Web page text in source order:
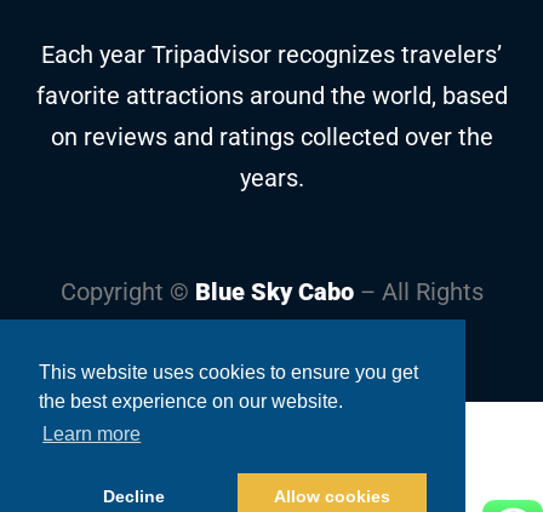
This website uses cookies to ensure you get
the best experience on our website.
Learn more
Decline Allow cookies
Each year Tripadvisor recognizes travelers’
favorite attractions around the world, based
on reviews and ratings collected over the
years.
Copyright © Blue Sky Cabo– All Rights